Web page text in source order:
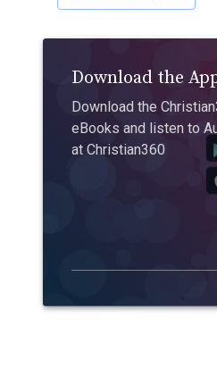
Download the
Download the
eBooks and listen to
at Christian360